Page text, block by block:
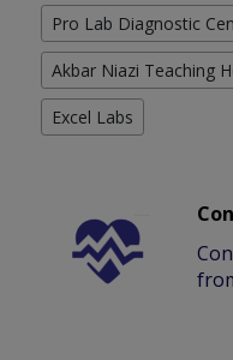
Pro Lab Diagnostic
Akbar Niazi Teaching
Excel Labs